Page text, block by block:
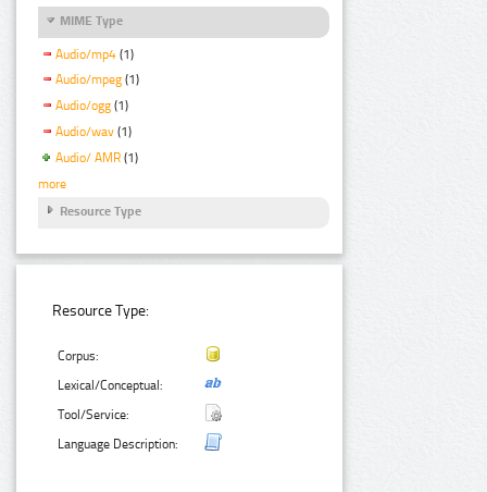
MIME Type
Audio/mp4 (1)
Audio/mpeg (1)
Audio/ogg (1)
Audio/wav (1)
Audio/ AMR (1)
more
Resource Type
Resource Type:
Corpus:
Lexical/Conceptual:
Tool/Service:
Language Description: